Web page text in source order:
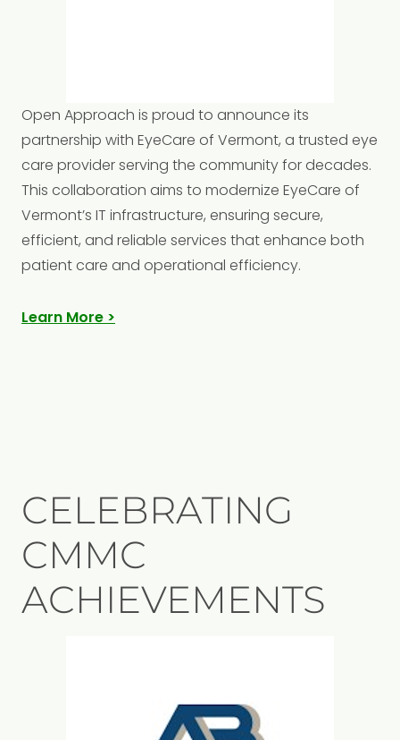
Open Approach is proud to announce its
partnership with EyeCare of Vermont, a trusted eye
care provider serving the community for decades.
This collaboration aims to modernize EyeCare of
Vermont’s IT infrastructure, ensuring secure,
efficient, and reliable services that enhance both
patient care and operational efficiency.​
Learn More >
CELEBRATING
CMMC
ACHIEVEMENTS